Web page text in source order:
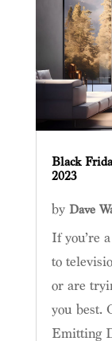
Black
2023
by Dave
If you’re
to
or are
you best.
Emitting